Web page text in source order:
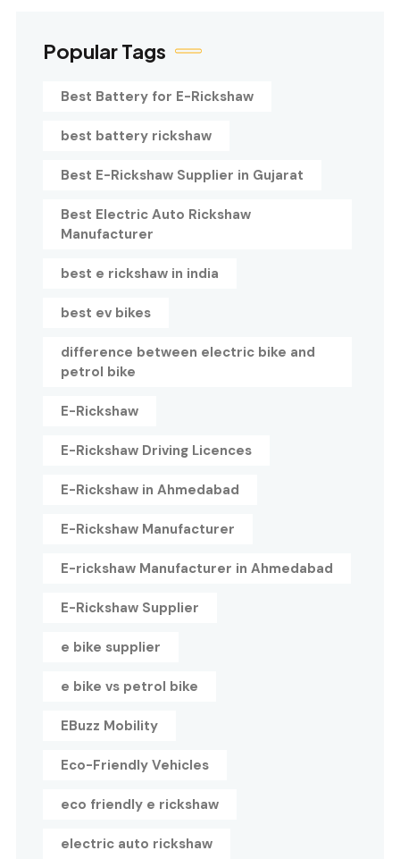
Popular Tags
Best Battery for E-Rickshaw
best battery rickshaw
Best E-Rickshaw Supplier in Gujarat
Best Electric Auto Rickshaw
Manufacturer
best e rickshaw in india
best ev bikes
difference between electric bike and
petrol bike
E-Rickshaw
E-Rickshaw Driving Licences
E-Rickshaw in Ahmedabad
E-Rickshaw Manufacturer
E-rickshaw Manufacturer in Ahmedabad
E-Rickshaw Supplier
e bike supplier
e bike vs petrol bike
EBuzz Mobility
Eco-Friendly Vehicles
eco friendly e rickshaw
electric auto rickshaw